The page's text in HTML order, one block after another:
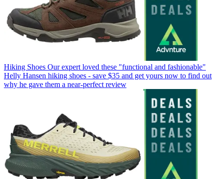
Hiking Shoes Our expert loved these "functional and fashionable"
Helly Hansen hiking shoes - save $35 and get yours now to find out
why he gave them a near-perfect review